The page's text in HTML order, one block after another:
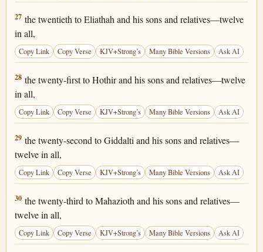
1 Chronicles 25:27
27 the twentieth to Eliathah and his sons and relatives—twelve
in all,
Copy Link Copy Verse KJV+Strong’s Many Bible Versions Ask AI
1 Chronicles 25:28
28 the twenty-first to Hothir and his sons and relatives—twelve
in all,
Copy Link Copy Verse KJV+Strong’s Many Bible Versions Ask AI
1 Chronicles 25:29
29 the twenty-second to Giddalti and his sons and relatives—
twelve in all,
Copy Link Copy Verse KJV+Strong’s Many Bible Versions Ask AI
1 Chronicles 25:30
30 the twenty-third to Mahazioth and his sons and relatives—
twelve in all,
Copy Link Copy Verse KJV+Strong’s Many Bible Versions Ask AI